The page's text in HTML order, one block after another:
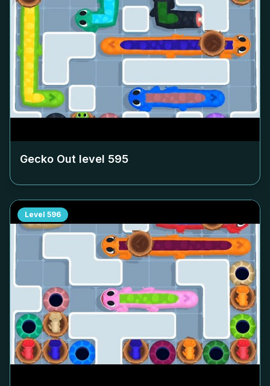
Gecko Out level 595
Level 596